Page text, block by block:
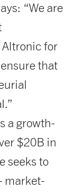
“We are
Altronic for
that
a growth-
$20B in
seeks to
market-